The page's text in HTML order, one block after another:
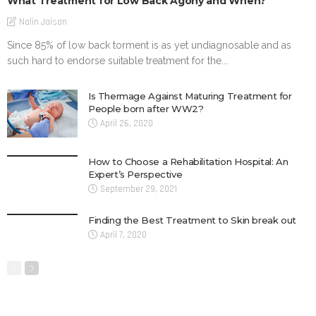
Nalin Jaison
Since 85% of low back torment is as yet undiagnosable and as
such hard to endorse suitable treatment for the...
Is Thermage Against Maturing Treatment for
People born after WW2?
April 26, 2020
How to Choose a Rehabilitation Hospital: An
Expert’s Perspective
September 29, 2021
Finding the Best Treatment to Skin break out
April 7, 2020